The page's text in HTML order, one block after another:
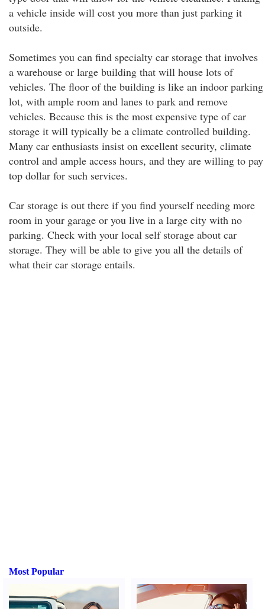
a vehicle inside will cost you more than just parking it
outside.
Sometimes you can find specialty car storage that involves
a warehouse or large building that will house lots of
vehicles. The floor of the building is like an indoor parking
lot, with ample room and lanes to park and remove
vehicles. Because this is the most expensive type of car
storage it will typically be a climate controlled building.
Many car enthusiasts insist on excellent security, climate
control and ample access hours, and they are willing to pay
top dollar for such services.
Car storage is out there if you find yourself needing more
room in your garage or you live in a large city with no
parking. Check with your local self storage about car
storage. They will be able to give you all the details of
what their car storage entails.
Most Popular